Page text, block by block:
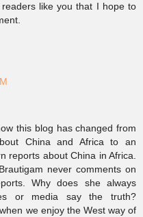
like you that I hope to
this blog has changed from
China and Africa to an
reports about China in Africa.
never comments on
Why does she always
or media say the truth?
we enjoy the West way of